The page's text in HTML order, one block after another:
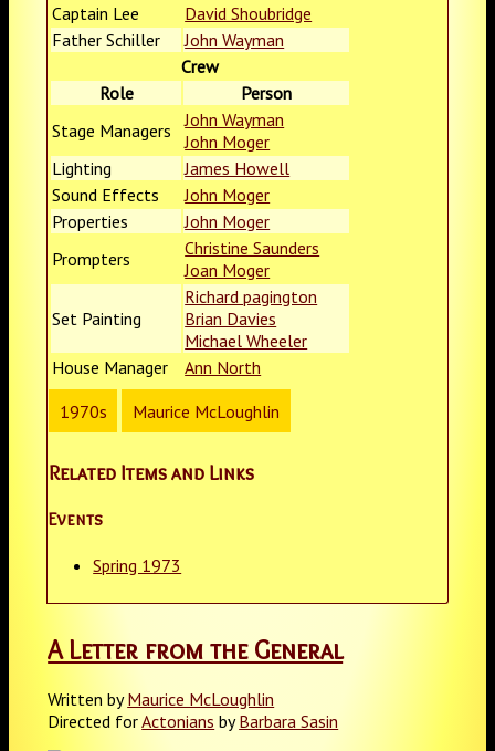
Captain Lee
David Shoubridge
Father Schiller
John Wayman
Crew
Role
Person
Stage Managers
John Wayman
John Moger
Lighting
James Howell
Sound Effects
John Moger
Properties
John Moger
Prompters
Christine Saunders
Joan Moger
Set Painting
Richard pagington
Brian Davies
Michael Wheeler
House Manager
Ann North
1970s
Maurice McLoughlin
Related Items and Links
Events
Spring 1973
A Letter from the General
Written byMaurice McLoughlin
Directed forActonians byBarbara Sasin